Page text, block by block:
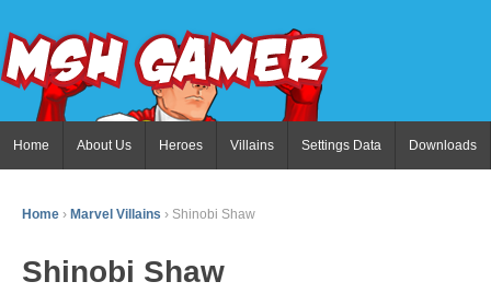
Home About Us Heroes Villains Settings Data Downloads
Home › Marvel Villains › Shinobi Shaw
Shinobi Shaw